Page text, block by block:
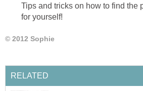
Tips and tricks on how to find the
for yourself!
© 2012 Sophie
RELATED